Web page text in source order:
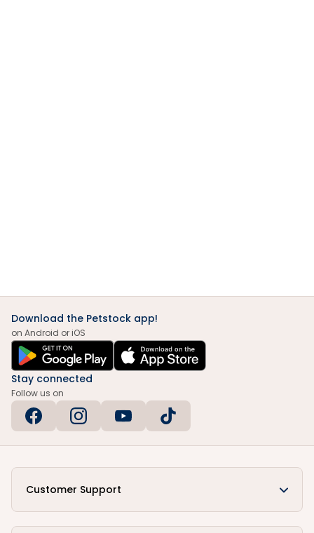
Download the Petstock app!
on Android or iOS
Stay connected
Follow us on
Customer Support